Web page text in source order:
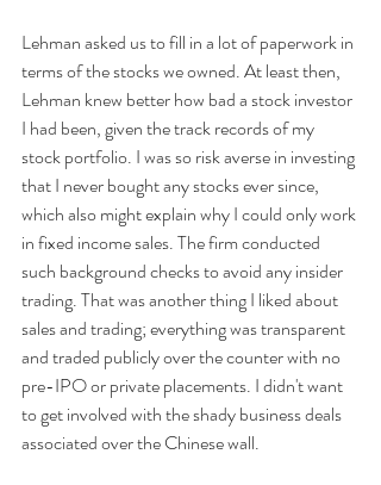
Lehman asked us to fill in a lot of paperwork in
terms of the stocks we owned. At least then,
Lehman knew better how bad a stock investor
I had been, given the track records of my
stock portfolio. I was so risk averse in investing
that I never bought any stocks ever since,
which also might explain why I could only work
in fixed income sales. The firm conducted
such background checks to avoid any insider
trading. That was another thing I liked about
sales and trading; everything was transparent
and traded publicly over the counter with no
pre-IPO or private placements. I didn't want
to get involved with the shady business deals
associated over the Chinese wall.